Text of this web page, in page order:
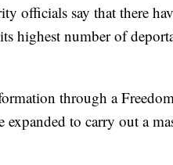
officials say that there
highest number of
through a
to carry out a